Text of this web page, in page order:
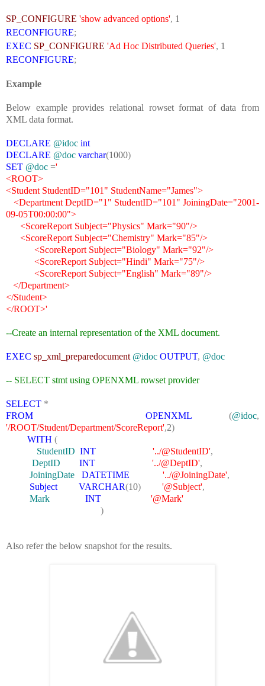
SP_CONFIGURE 'show advanced options', 1
RECONFIGURE;
EXEC SP_CONFIGURE 'Ad Hoc Distributed Queries', 1
RECONFIGURE;
Example
Below example provides relational rowset format of data from
XML data format.
DECLARE @idoc int
DECLARE @doc varchar(1000)
SET @doc ='
<ROOT>
<Student StudentID="101" StudentName="James">
<Department DeptID="1" StudentID="101" JoiningDate="2001-
09-05T00:00:00">
<ScoreReport Subject="Physics" Mark="90"/>
<ScoreReport Subject="Chemistry" Mark="85"/>
<ScoreReport Subject="Biology" Mark="92"/>
<ScoreReport Subject="Hindi" Mark="75"/>
<ScoreReport Subject="English" Mark="89"/>
</Department>
</Student>
</ROOT>'
--Create an internal representation of the XML document.
EXEC sp_xml_preparedocument @idoc OUTPUT, @doc
-- SELECT stmt using OPENXML rowset provider
SELECT *
FROM
OPENXML (@idoc,
'/ROOT/Student/Department/ScoreReport',2)
WITH (
StudentID INT '../@StudentID',
DeptID
INT '../@DeptID',
JoiningDate
DATETIME '../@JoiningDate',
Subject
VARCHAR(10) '@Subject',
Mark
INT
'@Mark'
)
Also refer the below snapshot for the results.